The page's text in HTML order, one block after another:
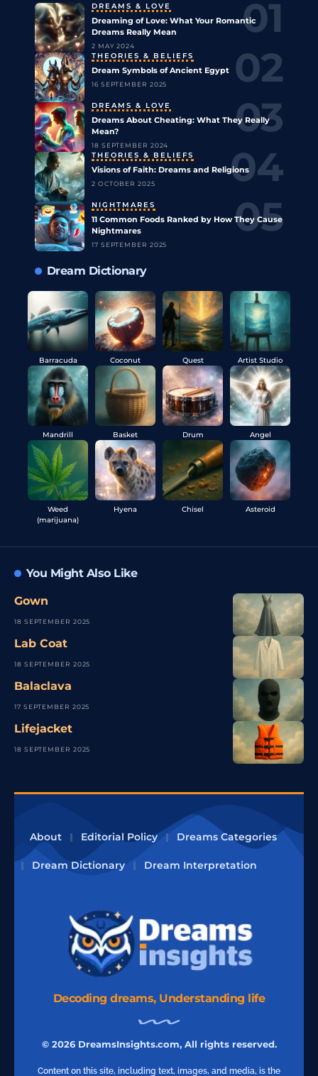
DREAMS & LOVE
Dreaming of Love: What Your Romantic
Dreams Really Mean
2 MAY 2024
THEORIES & BELIEFS
Dream Symbols of Ancient Egypt
16 SEPTEMBER 2025
DREAMS & LOVE
Dreams About Cheating: What They Really
Mean?
18 SEPTEMBER 2024
THEORIES & BELIEFS
Visions of Faith: Dreams and Religions
2 OCTOBER 2025
NIGHTMARES
11 Common Foods Ranked by How They Cause
Nightmares
17 SEPTEMBER 2025
Dream Dictionary
Barracuda Coconut
Mandrill Basket
Weed
(marijuana)
Hyena
Quest Artist Studio
Drum Angel
Chisel Asteroid
You Might Also Like
Gown
18 SEPTEMBER 2025
Lab Coat
18 SEPTEMBER 2025
Balaclava
17 SEPTEMBER 2025
Lifejacket
18 SEPTEMBER 2025
About Editorial Policy Dreams Categories
Dream Dictionary Dream Interpretation
Decoding dreams, Understanding life
© 2026 DreamsInsights.com, All rights reserved.
Content on this site, including text, images, and media, is the